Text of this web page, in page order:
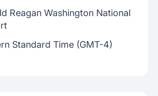
Reagan Washington National
Standard Time (GMT-4)